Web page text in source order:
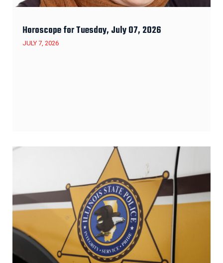
Horoscope for Tuesday, July 07, 2026
JULY 7, 2026